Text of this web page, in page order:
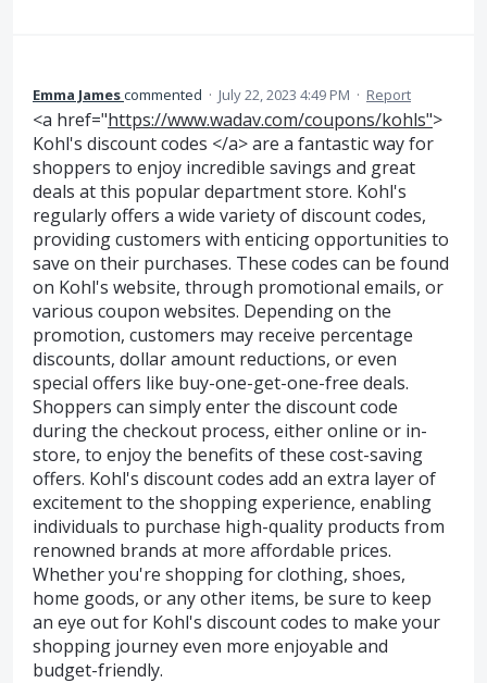
Emma Jamescommented · July 22, 2023 4:49 PM · Report
<a href="https://www.wadav.com/coupons/kohls">
Kohl's discount codes </a> are a fantastic way for
shoppers to enjoy incredible savings and great
deals at this popular department store. Kohl's
regularly offers a wide variety of discount codes,
providing customers with enticing opportunities to
save on their purchases. These codes can be found
on Kohl's website, through promotional emails, or
various coupon websites. Depending on the
promotion, customers may receive percentage
discounts, dollar amount reductions, or even
special offers like buy-one-get-one-free deals.
Shoppers can simply enter the discount code
during the checkout process, either online or in-
store, to enjoy the benefits of these cost-saving
offers. Kohl's discount codes add an extra layer of
excitement to the shopping experience, enabling
individuals to purchase high-quality products from
renowned brands at more affordable prices.
Whether you're shopping for clothing, shoes,
home goods, or any other items, be sure to keep
an eye out for Kohl's discount codes to make your
shopping journey even more enjoyable and
budget-friendly.